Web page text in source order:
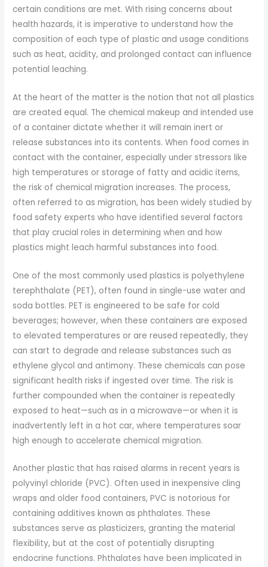
certain conditions are met. With rising concerns about
health hazards, it is imperative to understand how the
composition of each type of plastic and usage conditions
such as heat, acidity, and prolonged contact can influence
potential leaching.
At the heart of the matter is the notion that not all plastics
are created equal. The chemical makeup and intended use
of a container dictate whether it will remain inert or
release substances into its contents. When food comes in
contact with the container, especially under stressors like
high temperatures or storage of fatty and acidic items,
the risk of chemical migration increases. The process,
often referred to as migration, has been widely studied by
food safety experts who have identified several factors
that play crucial roles in determining when and how
plastics might leach harmful substances into food.
One of the most commonly used plastics is polyethylene
terephthalate (PET), often found in single-use water and
soda bottles. PET is engineered to be safe for cold
beverages; however, when these containers are exposed
to elevated temperatures or are reused repeatedly, they
can start to degrade and release substances such as
ethylene glycol and antimony. These chemicals can pose
significant health risks if ingested over time. The risk is
further compounded when the container is repeatedly
exposed to heat—such as in a microwave—or when it is
inadvertently left in a hot car, where temperatures soar
high enough to accelerate chemical migration.
Another plastic that has raised alarms in recent years is
polyvinyl chloride (PVC). Often used in inexpensive cling
wraps and older food containers, PVC is notorious for
containing additives known as phthalates. These
substances serve as plasticizers, granting the material
flexibility, but at the cost of potentially disrupting
endocrine functions. Phthalates have been implicated in